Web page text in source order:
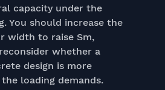
capacity under the
You should increase the
width to raise Sm,
whether a
design is more
loading demands.